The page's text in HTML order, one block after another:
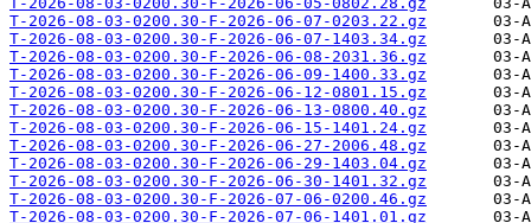
T-2026-08-03-0200.30-F-2026-06-07-0203.22.gz
T-2026-08-03-0200.30-F-2026-06-07-1403.34.gz
T-2026-08-03-0200.30-F-2026-06-08-2031.36.gz
T-2026-08-03-0200.30-F-2026-06-09-1400.33.gz
T-2026-08-03-0200.30-F-2026-06-12-0801.15.gz
T-2026-08-03-0200.30-F-2026-06-13-0800.40.gz
T-2026-08-03-0200.30-F-2026-06-15-1401.24.gz
T-2026-08-03-0200.30-F-2026-06-27-2006.48.gz
T-2026-08-03-0200.30-F-2026-06-29-1403.04.gz
T-2026-08-03-0200.30-F-2026-06-30-1401.32.gz
T-2026-08-03-0200.30-F-2026-07-06-0200.46.gz
T-2026-08-03-0200.30-F-2026-07-06-1401.01.gz